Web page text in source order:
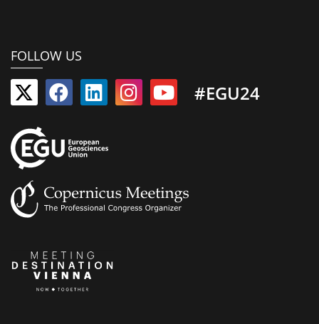
FOLLOW US
#EGU24